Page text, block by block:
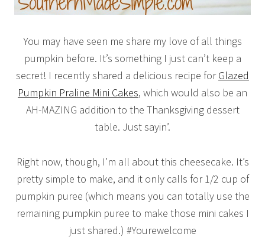
You may have seen me share my love of all things
pumpkin before. It’s something I just can’t keep a
secret! I recently shared a delicious recipe forGlazed
Pumpkin Praline Mini Cakes, which would also be an
AH-MAZING addition to the Thanksgiving dessert
table. Just sayin’.
Right now, though, I’m all about this cheesecake. It’s
pretty simple to make, and it only calls for 1/2 cup of
pumpkin puree (which means you can totally use the
remaining pumpkin puree to make those mini cakes I
just shared.) #Yourewelcome